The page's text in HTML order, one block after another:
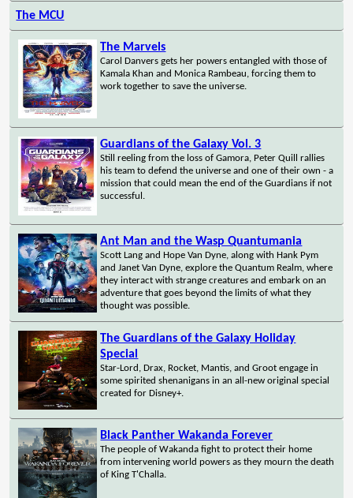
The MCU
The Marvels
Carol Danvers gets her powers entangled with those of
Kamala Khan and Monica Rambeau, forcing them to
work together to save the universe.
Guardians of the Galaxy Vol. 3
Still reeling from the loss of Gamora, Peter Quill rallies
his team to defend the universe and one of their own - a
mission that could mean the end of the Guardians if not
successful.
Ant Man and the Wasp Quantumania
Scott Lang and Hope Van Dyne, along with Hank Pym
and Janet Van Dyne, explore the Quantum Realm, where
they interact with strange creatures and embark on an
adventure that goes beyond the limits of what they
thought was possible.
The Guardians of the Galaxy Holiday
Special
Star-Lord, Drax, Rocket, Mantis, and Groot engage in
some spirited shenanigans in an all-new original special
created for Disney+.
Black Panther Wakanda Forever
The people of Wakanda fight to protect their home
from intervening world powers as they mourn the death
of King T'Challa.